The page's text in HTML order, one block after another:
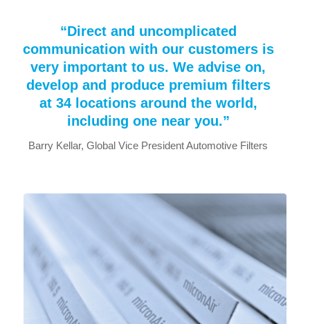
“Direct and uncomplicated
communication with our customers is
very important to us. We advise on,
develop and produce premium filters
at 34 locations around the world,
including one near you.”
Barry Kellar, Global Vice President Automotive Filters